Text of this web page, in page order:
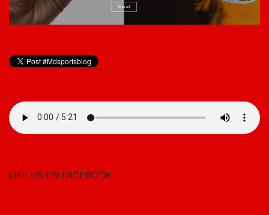
LIKE US ON FACEBOOK